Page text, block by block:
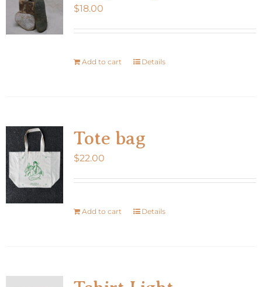
$18.00
Add to cart Details
Tote bag
$22.00
Add to cart Details